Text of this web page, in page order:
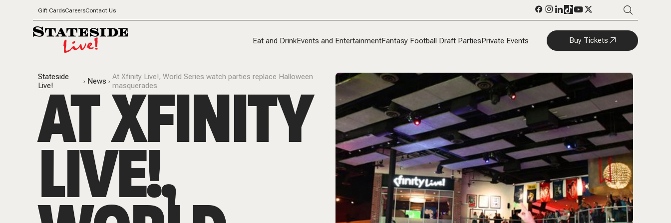
Gift CardsCareersContact Us
Eat and DrinkEvents and EntertainmentFantasy Football Draft PartiesPrivate Events Buy Tickets
Stateside
Live!
News
At Xfinity Live!, World Series watch parties replace Halloween
masquerades
AT XFINITY
LIVE!,